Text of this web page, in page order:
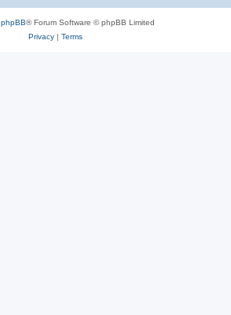
phpBB® Forum Software © phpBB Limited
Privacy| Terms